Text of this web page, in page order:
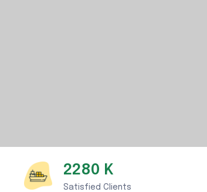
2280 K
Satisfied Clients